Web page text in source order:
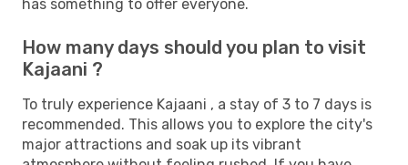
has something to offer everyone.
How many days should you plan to visit
Kajaani ?
To truly experience Kajaani , a stay of 3 to 7 days is
recommended. This allows you to explore the city's
major attractions and soak up its vibrant